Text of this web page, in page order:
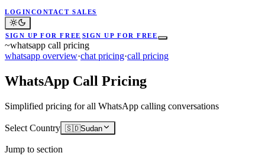
LOGINCONTACT SALES
SIGN UP FOR FREE SIGN UP FOR FREE
~whatsapp call pricing
whatsapp overview·chat pricing·call pricing
WhatsApp Call Pricing
Simplified pricing for all WhatsApp calling conversations
Select Country 🇸🇩Sudan
Jump to section